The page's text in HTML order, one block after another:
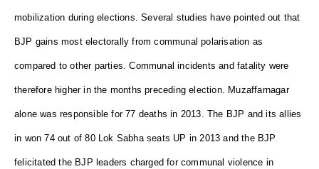
mobilization during elections. Several studies have pointed out that
BJP gains most electorally from communal polarisation as
compared to other parties. Communal incidents and fatality were
therefore higher in the months preceding election. Muzaffarnagar
alone was responsible for 77 deaths in 2013. The BJP and its allies
in won 74 out of 80 Lok Sabha seats UP in 2013 and the BJP
felicitated the BJP leaders charged for communal violence in